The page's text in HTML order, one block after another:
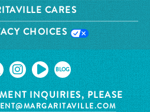
CARES
CHOICES
BLOG
INQUIRIES, PLEASE